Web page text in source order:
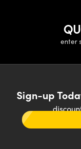
enter
Sign-up